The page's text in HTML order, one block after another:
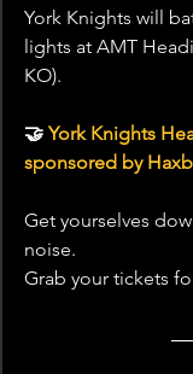
York Knights will
lights at AMT
KO).
🤝 York Knights
sponsored by
Get yourselves
noise.
Grab your tickets